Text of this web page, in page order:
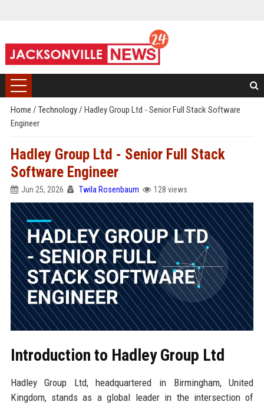
Home / Technology/ Hadley Group Ltd - Senior Full Stack Software
Engineer
Hadley Group Ltd - Senior Full Stack
Software Engineer
Jun 25, 2026 Twila Rosenbaum 128 views
Introduction to Hadley Group Ltd
Hadley Group Ltd, headquartered in Birmingham, United
Kingdom, stands as a global leader in the intersection of